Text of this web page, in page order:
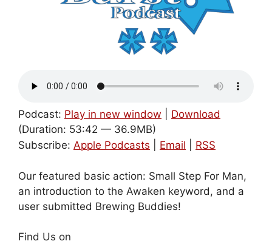
Podcast: Play in new window
Download
(Duration: 53:42 — 36.9MB)
Subscribe: Apple Podcasts Email RSS
Our featured basic action: Small Step For Man,
an introduction to the Awaken keyword, and a
user submitted Brewing Buddies!
Find Us on